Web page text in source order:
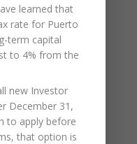
in Puerto Rico
learned that
rate for Puerto
term capital
to 4% from the
new Investor
December 31,
to apply before
that option is